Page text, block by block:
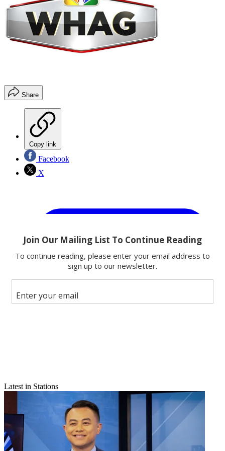
Share
Copy link
Facebook
X
Join the conversation
Follow us
Add us as a preferred source on Google
Latest in Stations